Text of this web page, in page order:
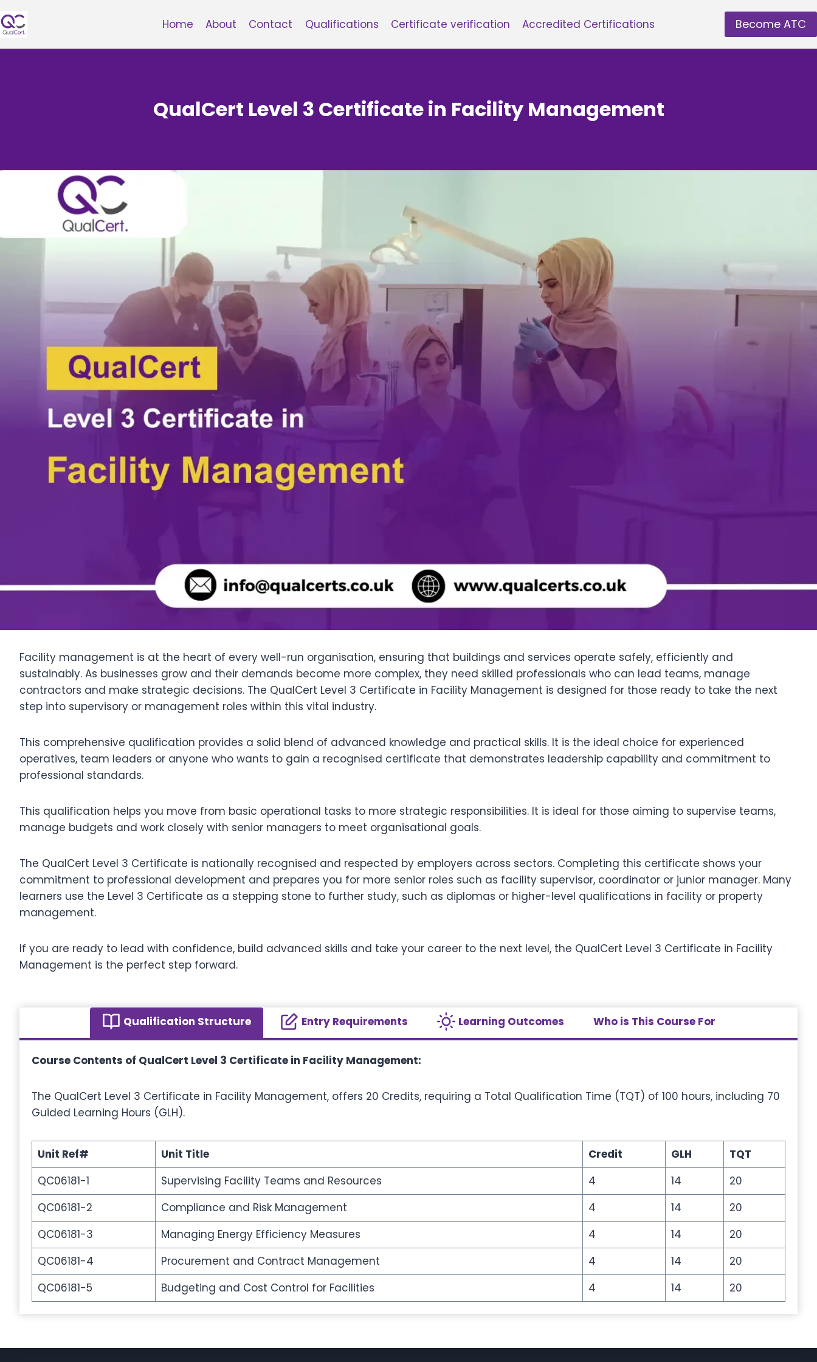
to
Home About Contact Qualifications Certificate verification Accredited Certifications Become ATC
QualCert Level 3 Certificate in Facility Management
Facility management is at the heart of every well-run organisation, ensuring that buildings and services operate safely, efficiently and
sustainably. As businesses grow and their demands become more complex, they need skilled professionals who can lead teams, manage
contractors and make strategic decisions. The QualCert Level 3 Certificate in Facility Management is designed for those ready to take the next
step into supervisory or management roles within this vital industry.
This comprehensive qualification provides a solid blend of advanced knowledge and practical skills. It is the ideal choice for experienced
operatives, team leaders or anyone who wants to gain a recognised certificate that demonstrates leadership capability and commitment to
professional standards.
This qualification helps you move from basic operational tasks to more strategic responsibilities. It is ideal for those aiming to supervise teams,
manage budgets and work closely with senior managers to meet organisational goals.
The QualCert Level 3 Certificate is nationally recognised and respected by employers across sectors. Completing this certificate shows your
commitment to professional development and prepares you for more senior roles such as facility supervisor, coordinator or junior manager. Many
learners use the Level 3 Certificate as a stepping stone to further study, such as diplomas or higher-level qualifications in facility or property
management.
If you are ready to lead with confidence, build advanced skills and take your career to the next level, the QualCert Level 3 Certificate in Facility
Management is the perfect step forward.
Qualification Structure Entry Requirements Learning Outcomes Who is This Course For
Course Contents of QualCert Level 3 Certificate in Facility Management:
The QualCert Level 3 Certificate in Facility Management, offers 20 Credits, requiring a Total Qualification Time (TQT) of 100 hours, including 70
Guided Learning Hours (GLH).
Unit Ref# Unit Title Credit GLH
TQT
QC06181-1
Supervising Facility Teams and Resources 4 14
20
QC06181-2
Compliance and Risk Management 4 14
20
QC06181-3
Managing Energy Efficiency Measures 4 14
20
QC06181-4
Procurement and Contract Management 4 14
20
QC06181-5
Budgeting and Cost Control for Facilities 4 14 20